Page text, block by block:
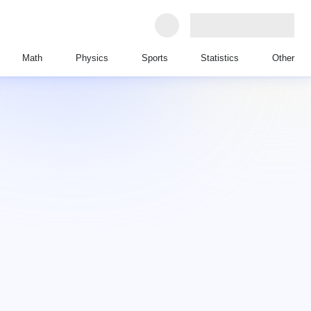
Math Physics Sports Statistics Other